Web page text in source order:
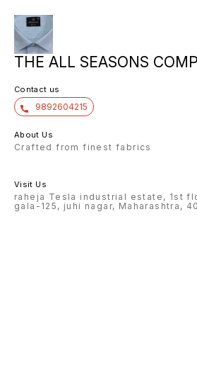
THE ALL SEASONS
Contact us
9892604215
About Us
Crafted from finest fabrics
Visit Us
raheja Tesla industrial estate, 1st
gala-125, juhi nagar, Maharashtra,